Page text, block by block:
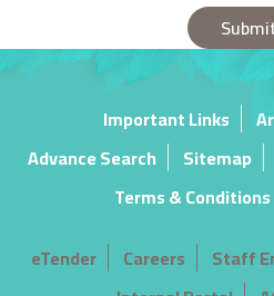
Important Links
Advance Search
Sitemap
Terms & Conditions
eTender
Careers Staff